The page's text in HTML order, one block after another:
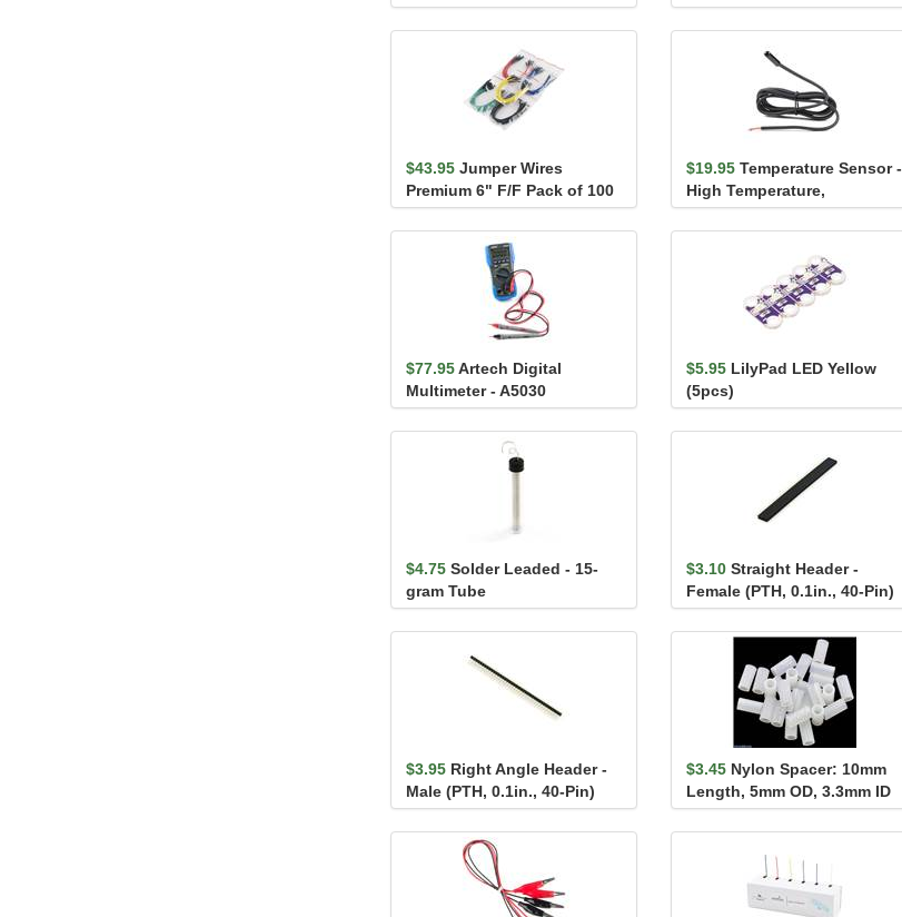
(with Tips)
$43.95 Jumper Wires
Premium 6" F/F Pack of 100
$19.95 Temperature Sensor -
High Temperature,
Waterproof (DS18B20)
$77.95Artech Digital
Multimeter - A5030
$5.95 LilyPad LED Yellow
(5pcs)
$4.75 Solder Leaded - 15-
gram Tube
$3.10 Straight Header -
Female (PTH, 0.1in., 40-Pin)
$3.95 Right Angle Header -
Male (PTH, 0.1in., 40-Pin)
$3.45 Nylon Spacer: 10mm
Length, 5mm OD, 3.3mm ID
(25-Pack)